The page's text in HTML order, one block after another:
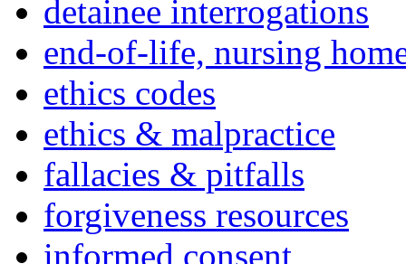
detainee interrogations
end-of-life, nursing
ethics codes
ethics & malpractice
fallacies & pitfalls
forgiveness resources
informed consent